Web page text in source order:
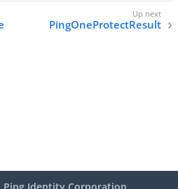
PingOneProtectResult